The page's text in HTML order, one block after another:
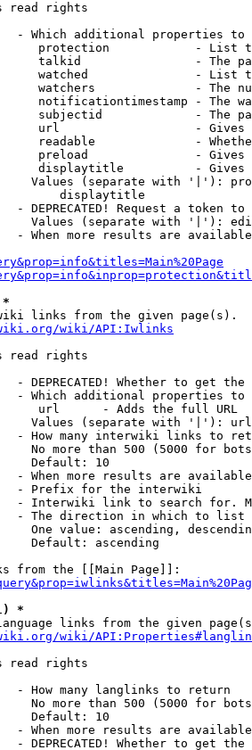
read rights
- Which additional properties to
protection            - List
talkid                - The
watched               - List
watchers              - The
notificationtimestamp - The
subjectid             - The
url                   -
readable              -
preload               -
displaytitle          -
Values (separate with '|'):
displaytitle
- DEPRECATED! Request a token
Values (separate with '|'):
- When more results are
*
links from the given page(s).
wiki/API:Iwlinks
read rights
- DEPRECATED! Whether to get
- Which additional properties
url      - Adds the full URL
Values (separate with '|'): url
- How many interwiki links to
No more than 500 (5000 for
Default: 10
- When more results are
- Prefix for the interwiki
- Interwiki link to search for.
- The direction in which to list
One value: ascending,
Default: ascending
from the [[Main Page]]:
*
links from the given
wiki/
read rights
- How many langlinks to return
No more than 500 (5000 for
Default: 10
- When more results are
- DEPRECATED! Whether to get